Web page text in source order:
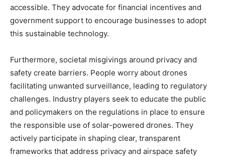
accessible. They advocate for financial incentives and
government support to encourage businesses to adopt
this sustainable technology.
Furthermore, societal misgivings around privacy and
safety create barriers. People worry about drones
facilitating unwanted surveillance, leading to regulatory
challenges. Industry players seek to educate the public
and policymakers on the regulations in place to ensure
the responsible use of solar-powered drones. They
actively participate in shaping clear, transparent
frameworks that address privacy and airspace safety